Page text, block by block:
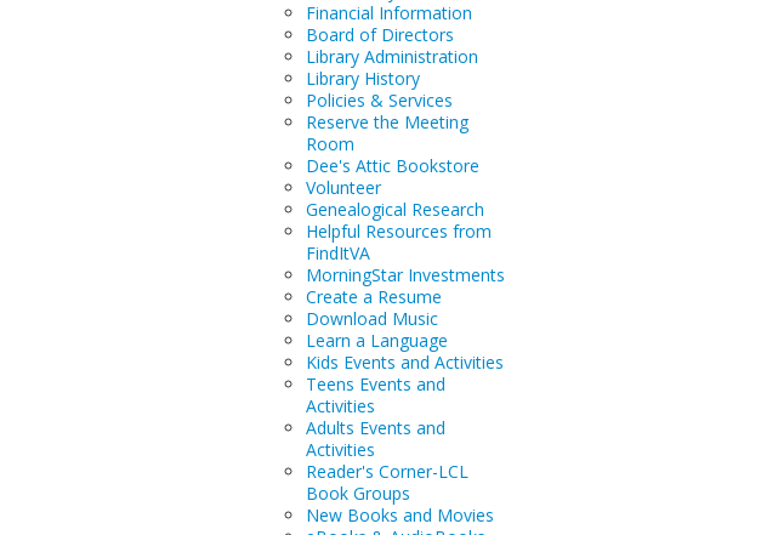
Financial Information
Board of Directors
Library Administration
Library History
Policies & Services
Reserve the Meeting
Room
Dee's Attic Bookstore
Volunteer
Genealogical Research
Helpful Resources from
FindItVA
MorningStar Investments
Create a Resume
Download Music
Learn a Language
Kids Events and Activities
Teens Events and
Activities
Adults Events and
Activities
Reader's Corner-LCL
Book Groups
New Books and Movies